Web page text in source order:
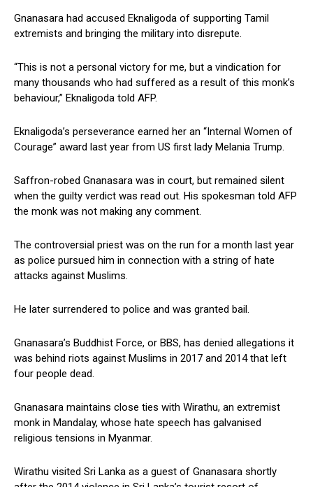
Gnanasara had accused Eknaligoda of supporting Tamil
extremists and bringing the military into disrepute.
“This is not a personal victory for me, but a vindication for
many thousands who had suffered as a result of this monk’s
behaviour,” Eknaligoda told AFP.
Eknaligoda’s perseverance earned her an “Internal Women of
Courage” award last year from US first lady Melania Trump.
Saffron-robed Gnanasara was in court, but remained silent
when the guilty verdict was read out. His spokesman told AFP
the monk was not making any comment.
The controversial priest was on the run for a month last year
as police pursued him in connection with a string of hate
attacks against Muslims.
He later surrendered to police and was granted bail.
Gnanasara’s Buddhist Force, or BBS, has denied allegations it
was behind riots against Muslims in 2017 and 2014 that left
four people dead.
Gnanasara maintains close ties with Wirathu, an extremist
monk in Mandalay, whose hate speech has galvanised
religious tensions in Myanmar.
Wirathu visited Sri Lanka as a guest of Gnanasara shortly